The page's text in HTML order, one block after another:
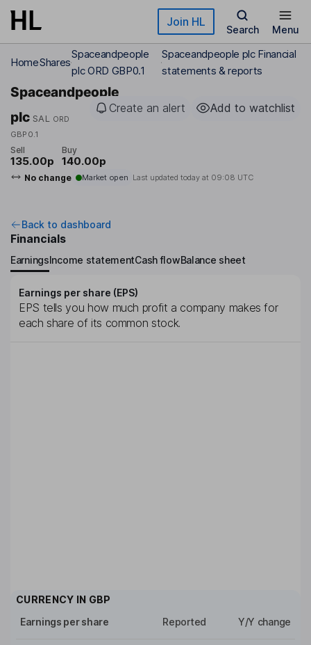
Skip to main content Join HL
Search Menu
HomeShares
Spaceandpeople
plc ORD GBP0.1
Spaceandpeople plc Financial
statements & reports
Spaceandpeople
plc SAL
ORD
GBP0.1
Create an alert Add to watchlist
Sell
135.00p
Buy
140.00p
No change Market open Last updated today at 09:08 UTC
Back to dashboard
Financials
EarningsIncome statementCash flowBalance sheet
Earnings per share (EPS)
EPS tells you how much profit a company makes for
each share of its common stock.
CURRENCY IN GBP
Earnings per share
Reported Y/Y change